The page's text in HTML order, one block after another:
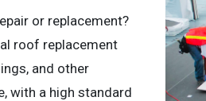
or replacement?
roof replacement
and other
with a high standard